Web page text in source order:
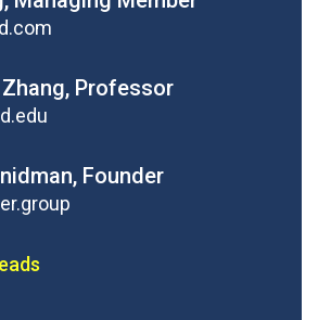
Zhang, Professor
Founder